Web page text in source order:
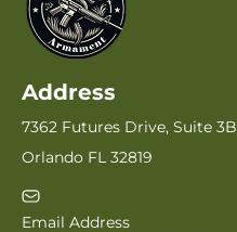
Address
7362 Futures Drive, Suite 3B
Orlando FL 32819
Email Address